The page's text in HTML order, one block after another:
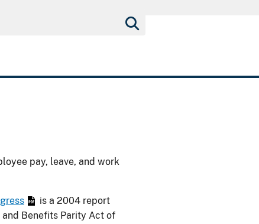
pay, leave, and work
is a 2004 report
Benefits Parity Act of